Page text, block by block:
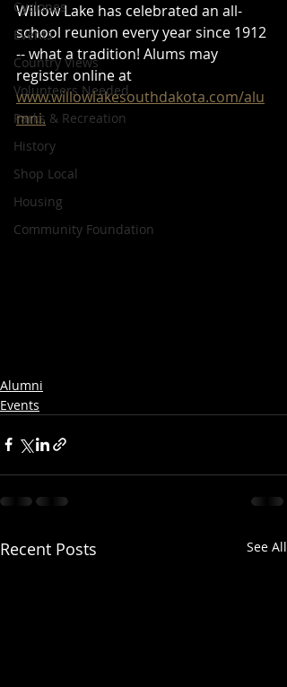
Cyclones
Events
Country Views
Volunteers Needed
Parks & Recreation
History
Shop Local
Housing
Community Foundation
Willow Lake has celebrated an all-
school reunion every year since 1912
-- what a tradition! Alums may
register online at
www.willowlakesouthdakota.com/alu
mni.
Alumni
Events
Recent Posts See All